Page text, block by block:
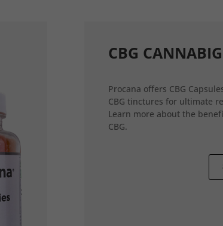
CBG
Procana offers CBG
CBG tinctures for ultimate
Learn more about the
CBG.